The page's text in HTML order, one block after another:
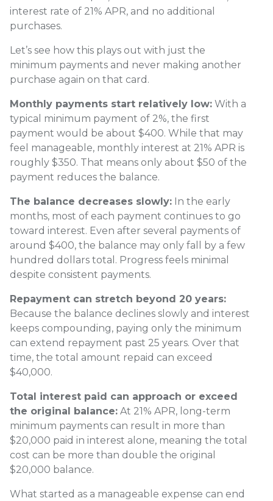
interest rate of 21% APR, and no additional
purchases.
Let’s see how this plays out with just the
minimum payments and never making another
purchase again on that card.
Monthly payments start relatively low: With a
typical minimum payment of 2%, the first
payment would be about $400. While that may
feel manageable, monthly interest at 21% APR is
roughly $350. That means only about $50 of the
payment reduces the balance.
The balance decreases slowly: In the early
months, most of each payment continues to go
toward interest. Even after several payments of
around $400, the balance may only fall by a few
hundred dollars total. Progress feels minimal
despite consistent payments.
Repayment can stretch beyond 20 years:
Because the balance declines slowly and interest
keeps compounding, paying only the minimum
can extend repayment past 25 years. Over that
time, the total amount repaid can exceed
$40,000.
Total interest paid can approach or exceed
the original balance: At 21% APR, long-term
minimum payments can result in more than
$20,000 paid in interest alone, meaning the total
cost can be more than double the original
$20,000 balance.
What started as a manageable expense can end